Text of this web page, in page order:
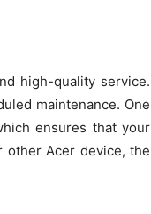
high-quality service.
maintenance. One
ensures that your
other Acer device, the